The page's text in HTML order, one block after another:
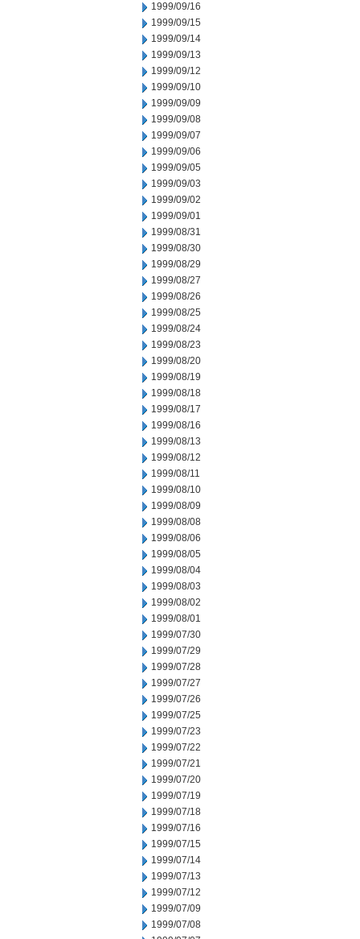
1999/09/16
1999/09/15
1999/09/14
1999/09/13
1999/09/12
1999/09/10
1999/09/09
1999/09/08
1999/09/07
1999/09/06
1999/09/05
1999/09/03
1999/09/02
1999/09/01
1999/08/31
1999/08/30
1999/08/29
1999/08/27
1999/08/26
1999/08/25
1999/08/24
1999/08/23
1999/08/20
1999/08/19
1999/08/18
1999/08/17
1999/08/16
1999/08/13
1999/08/12
1999/08/11
1999/08/10
1999/08/09
1999/08/08
1999/08/06
1999/08/05
1999/08/04
1999/08/03
1999/08/02
1999/08/01
1999/07/30
1999/07/29
1999/07/28
1999/07/27
1999/07/26
1999/07/25
1999/07/23
1999/07/22
1999/07/21
1999/07/20
1999/07/19
1999/07/18
1999/07/16
1999/07/15
1999/07/14
1999/07/13
1999/07/12
1999/07/09
1999/07/08